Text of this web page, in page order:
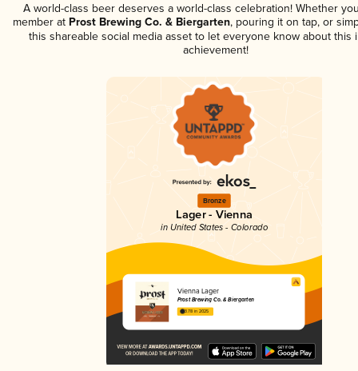
A world-class beer deserves a world-class celebration! Whether
member at Prost Brewing Co. & Biergarten, pouring it on tap, or
this shareable social media asset to let everyone know about this
achievement!
Bronze
Lager - Vienna
in United States - Colorado
Vienna Lager
Prost Brewing Co. & Biergarten
3.78 in 2025